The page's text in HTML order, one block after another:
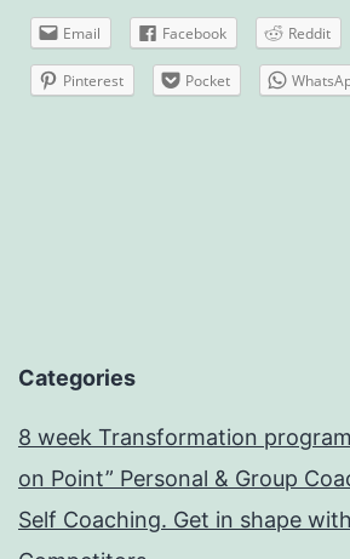
Email Facebook Reddit
Pinterest Pocket
Categories
8 week Transformation
on Point” Personal & Group
Self Coaching. Get in shape